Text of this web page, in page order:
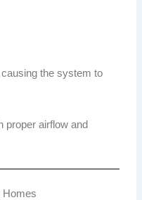
the system to
proper airflow and
Homes